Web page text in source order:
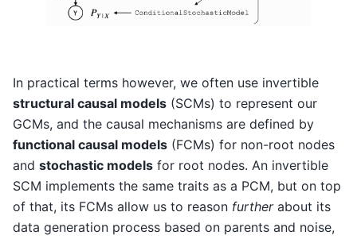
In practical terms however, we often use invertible
structural causal models (SCMs) to represent our
GCMs, and the causal mechanisms are defined by
functional causal models (FCMs) for non-root nodes
and stochastic models for root nodes. An invertible
SCM implements the same traits as a PCM, but on top
of that, its FCMs allow us to reason furtherabout its
data generation process based on parents and noise,